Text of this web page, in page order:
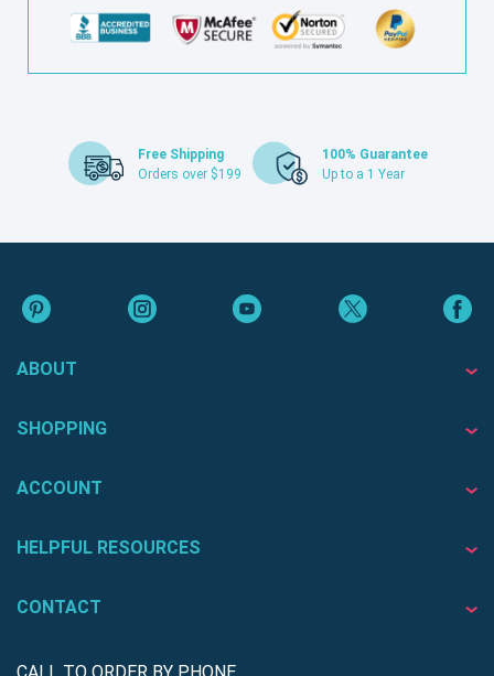
Free Shipping
Orders over $199
100% Guarantee
Up to a 1 Year
ABOUT
SHOPPING
ACCOUNT
HELPFUL RESOURCES
CONTACT